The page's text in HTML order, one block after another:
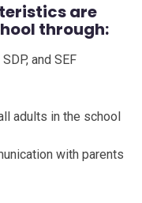
are
through:
and SEF
adults in the school
with parents